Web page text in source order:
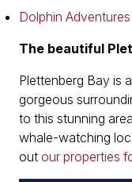
Dolphin
The beautiful
Plettenberg Bay is
gorgeous
to this stunning
whale-watching
out our properties